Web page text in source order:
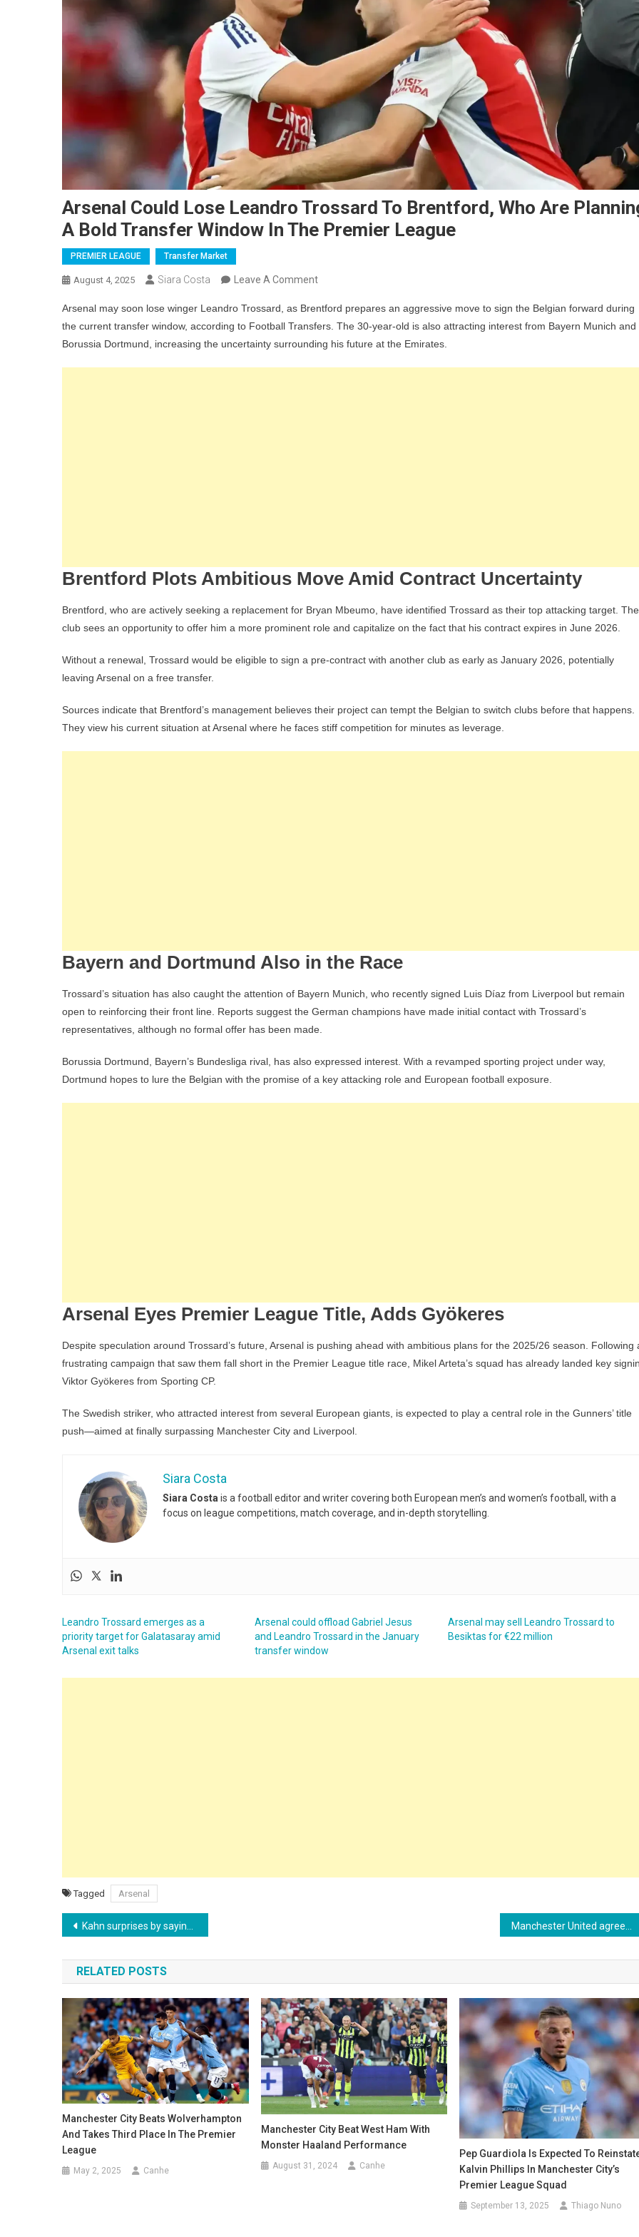
Arsenal Could Lose Leandro Trossard To Brentford, Who Are
A Bold Transfer Window In The Premier League
PREMIER LEAGUE Transfer Market
August 4, 2025 Siara Costa Leave A CommentOn
Could
Lose
Leandro
Trossard
Premier
Arsenal may soon lose winger Leandro Trossard, as Brentford prepares an aggressive move to sign the Belgian forward during
the current transfer window, according to Football Transfers. The 30-year-old is also attracting interest from Bayern Munich and
Borussia Dortmund, increasing the uncertainty surrounding his future at the Emirates.
Brentford Plots Ambitious Move Amid Contract Uncertainty
Brentford, who are actively seeking a replacement for Bryan Mbeumo, have identified Trossard as their top attacking target. The
club sees an opportunity to offer him a more prominent role and capitalize on the fact that his contract expires in June 2026.
Without a renewal, Trossard would be eligible to sign a pre-contract with another club as early as January 2026, potentially
leaving Arsenal on a free transfer.
Sources indicate that Brentford’s management believes their project can tempt the Belgian to switch clubs before that happens.
They view his current situation at Arsenal where he faces stiff competition for minutes as leverage.
Bayern and Dortmund Also in the Race
Trossard’s situation has also caught the attention of Bayern Munich, who recently signed Luis Díaz from Liverpool but remain
open to reinforcing their front line. Reports suggest the German champions have made initial contact with Trossard’s
representatives, although no formal offer has been made.
Borussia Dortmund, Bayern’s Bundesliga rival, has also expressed interest. With a revamped sporting project under way,
Dortmund hopes to lure the Belgian with the promise of a key attacking role and European football exposure.
Arsenal Eyes Premier League Title, Adds Gyökeres
Despite speculation around Trossard’s future, Arsenal is pushing ahead with ambitious plans for the 2025/26 season. Following
frustrating campaign that saw them fall short in the Premier League title race, Mikel Arteta’s squad has already landed key
Viktor Gyökeres from Sporting CP.
The Swedish striker, who attracted interest from several European giants, is expected to play a central role in the Gunners’ title
push—aimed at finally surpassing Manchester City and Liverpool.
Siara Costa
Siara Costa is a football editor and writer covering both European men’s and women’s football, with a
focus on league competitions, match coverage, and in-depth storytelling.
Leandro Trossard emerges as a
priority target for Galatasaray amid
Arsenal exit talks
Arsenal could offload Gabriel Jesus
and Leandro Trossard in the January
transfer window
Arsenal may sell Leandro Trossard to
Besiktas for €22 million
Tagged Arsenal
Post
navigation
Kahn surprises by saying that Thomas Müller is the only irreplaceable player in Bayern’s history Manchester United agrees to sell Rasmus Hojlund after disappointing spell
RELATED POSTS
Manchester City Beats Wolverhampton
And Takes Third Place In The Premier
League
May 2, 2025 Canhe
Manchester City Beat West Ham With
Monster Haaland Performance
August 31, 2024 Canhe
Pep Guardiola Is Expected To
Kalvin Phillips In Manchester City’s
Premier League Squad
September 13, 2025 Thiago Nuno